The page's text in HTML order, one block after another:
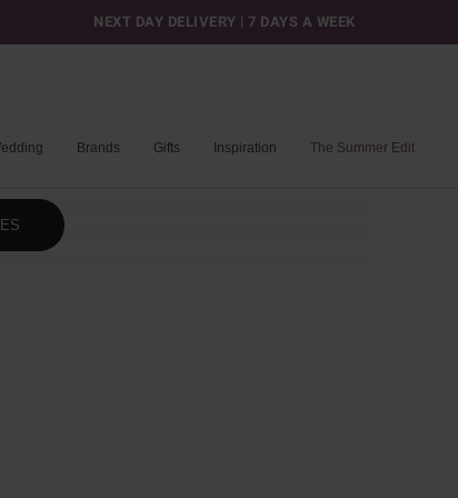
NEXT DAY DELIVERY | 7 DAYS A WEEK
Brands Gifts Inspiration The Summer Edit